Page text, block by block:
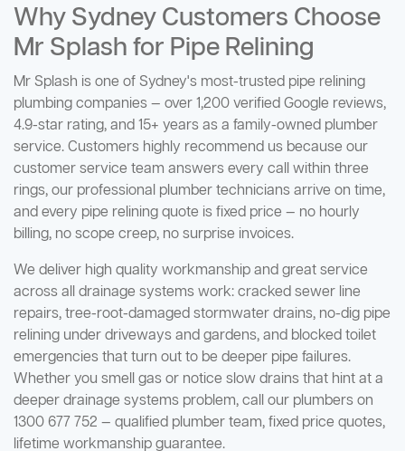
Why Sydney Customers Choose
Mr Splash for Pipe Relining
Mr Splash is one of Sydney's most-trusted pipe relining
plumbing companies — over 1,200 verified Google reviews,
4.9-star rating, and 15+ years as a family-owned plumber
service. Customers highly recommend us because our
customer service team answers every call within three
rings, our professional plumber technicians arrive on time,
and every pipe relining quote is fixed price — no hourly
billing, no scope creep, no surprise invoices.
We deliver high quality workmanship and great service
across all drainage systems work: cracked sewer line
repairs, tree-root-damaged stormwater drains, no-dig pipe
relining under driveways and gardens, and blocked toilet
emergencies that turn out to be deeper pipe failures.
Whether you smell gas or notice slow drains that hint at a
deeper drainage systems problem, call our plumbers on
1300 677 752 — qualified plumber team, fixed price quotes,
lifetime workmanship guarantee.